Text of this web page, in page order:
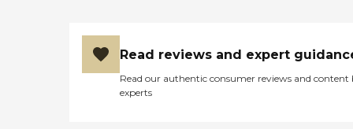
Read reviews and expert
Read our authentic consumer reviews and content
experts